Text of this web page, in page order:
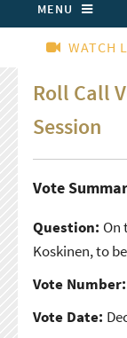
MENU
WATCH
Roll Call
Session
Vote
Question: On
Koskinen, to
Vote Number:
Vote Date: